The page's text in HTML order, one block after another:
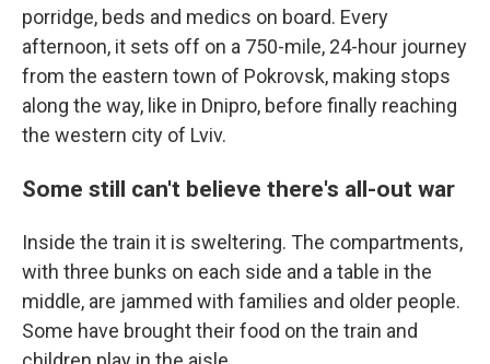
porridge, beds and medics on board. Every
afternoon, it sets off on a 750-mile, 24-hour journey
from the eastern town of Pokrovsk, making stops
along the way, like in Dnipro, before finally reaching
the western city of Lviv.
Some still can't believe there's all-out war
Inside the train it is sweltering. The compartments,
with three bunks on each side and a table in the
middle, are jammed with families and older people.
Some have brought their food on the train and